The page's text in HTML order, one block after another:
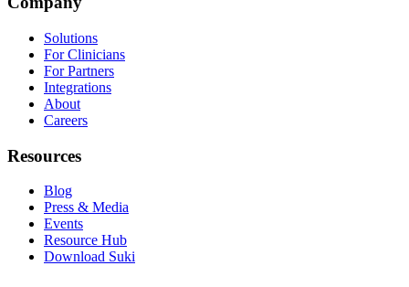
Solutions
For Clinicians
For Partners
Integrations
About
Careers
Resources
Blog
Press & Media
Events
Resource Hub
Download Suki